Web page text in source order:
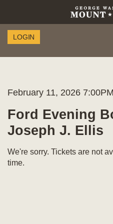
LOGIN
Ford
Evening
Book
Talk
Item
details
Date
February 11, 2026 7:00PM
Ford Evening
Joseph J. Ellis
We're sorry. Tickets are not
time.